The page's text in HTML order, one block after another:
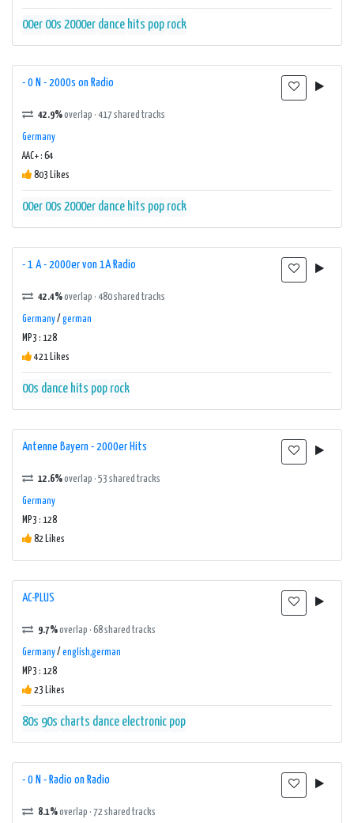
00er 00s 2000er dance hits pop rock
- 0 N - 2000s on Radio
42.9%overlap · 417 shared tracks
Germany
AAC+ : 64
803 Likes
00er 00s 2000er dance hits pop rock
- 1 A - 2000er von 1A Radio
42.4%overlap · 480 shared tracks
Germany/ german
MP3 : 128
421 Likes
00s dance hits pop rock
Antenne Bayern - 2000er Hits
12.6%overlap · 53 shared tracks
Germany
MP3 : 128
82 Likes
AC-PLUS
9.7%overlap · 68 shared tracks
Germany/ english,german
MP3 : 128
23 Likes
80s 90s charts dance electronic pop
- 0 N - Radio on Radio
8.1%overlap · 72 shared tracks